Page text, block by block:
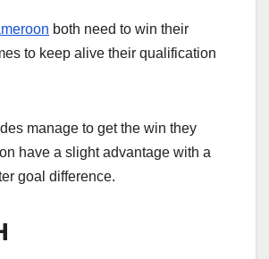
both need to win their
to keep alive their qualification
manage to get the win they
have a slight advantage with a
goal difference.